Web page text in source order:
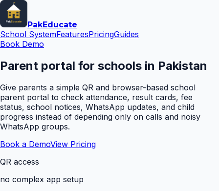
PakEducate
School SystemFeaturesPricingGuides
Book Demo
Parent portal for schools in Pakistan
Give parents a simple QR and browser-based school
parent portal to check attendance, result cards, fee
status, school notices, WhatsApp updates, and child
progress instead of depending only on calls and noisy
WhatsApp groups.
Book a DemoView Pricing
QR access
no complex app setup